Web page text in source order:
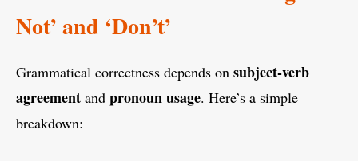
Not’ and ‘Don’t’
Grammatical correctness depends on subject-verb
agreement and pronoun usage. Here’s a simple
breakdown: